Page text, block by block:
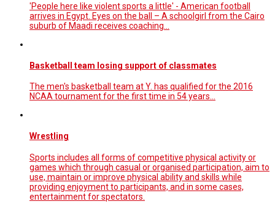
'People here like violent sports a little' - American football
arrives in Egypt. Eyes on the ball – A schoolgirl from the Cairo
suburb of Maadi receives coaching...
Basketball team losing support of classmates
The men's basketball team at Y. has qualified for the 2016
NCAA tournament for the first time in 54 years...
Wrestling
Sports includes all forms of competitive physical activity or
games which through casual or organised participation, aim to
use, maintain or improve physical ability and skills while
providing enjoyment to participants, and in some cases,
entertainment for spectators.